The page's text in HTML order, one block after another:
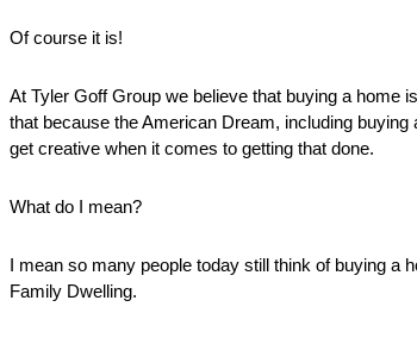
Of course it is!
At Tyler Goff Group we believe that buying a home
that because the American Dream, including
get creative when it comes to getting that done.
What do I mean?
I mean so many people today still think of buying
Family Dwelling.